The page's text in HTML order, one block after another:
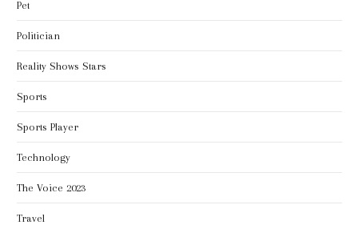
Pet
Politician
Reality Shows Stars
Sports
Sports Player
Technology
The Voice 2023
Travel